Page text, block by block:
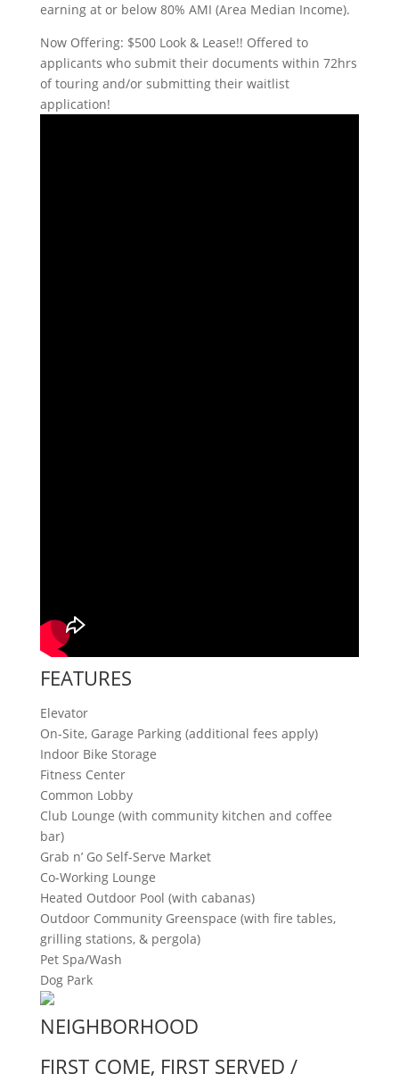
earning at or below 80% AMI (Area Median Income).
Now Offering: $500 Look & Lease!! Offered to
applicants who submit their documents within 72hrs
of touring and/or submitting their waitlist
application!
FEATURES
Elevator
On-Site, Garage Parking (additional fees apply)
Indoor Bike Storage
Fitness Center
Common Lobby
Club Lounge (with community kitchen and coffee
bar)
Grab n’ Go Self-Serve Market
Co-Working Lounge
Heated Outdoor Pool (with cabanas)
Outdoor Community Greenspace (with fire tables,
grilling stations, & pergola)
Pet Spa/Wash
Dog Park
NEIGHBORHOOD
FIRST COME, FIRST SERVED /